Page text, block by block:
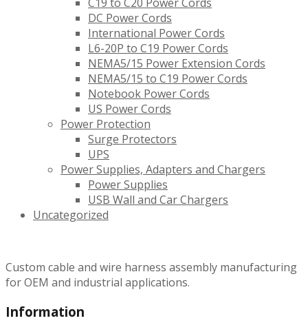
DC Power Cords
International Power Cords
L6-20P to C19 Power Cords
NEMA5/15 Power Extension Cords
NEMA5/15 to C19 Power Cords
Notebook Power Cords
US Power Cords
Power Protection
Surge Protectors
UPS
Power Supplies, Adapters and Chargers
Power Supplies
USB Wall and Car Chargers
Uncategorized
Custom cable and wire harness assembly manufacturing
for OEM and industrial applications.
Information